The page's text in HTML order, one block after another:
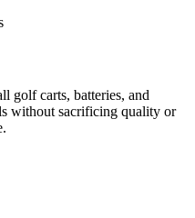
golf carts, batteries, and
without sacrificing quality or